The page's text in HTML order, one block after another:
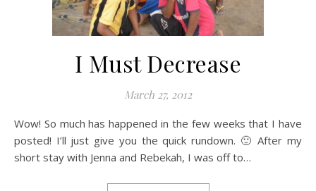
I Must Decrease
March 27, 2012
Wow! So much has happened in the few weeks that I have
posted! I’ll just give you the quick rundown. 🙂 After my
short stay with Jenna and Rebekah, I was off to…